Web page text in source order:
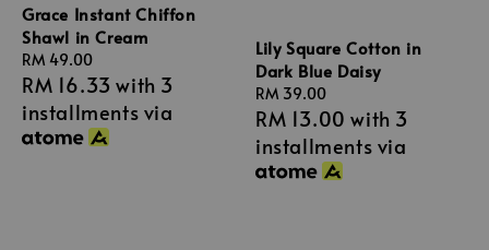
Grace Instant Chiffon
Shawl in Cream
Regular
price
RM 49.00
RM 16.33 with 3
installments via
Lily Square Cotton in
Dark Blue Daisy
Regular
price
RM 39.00
RM 13.00 with 3
installments via